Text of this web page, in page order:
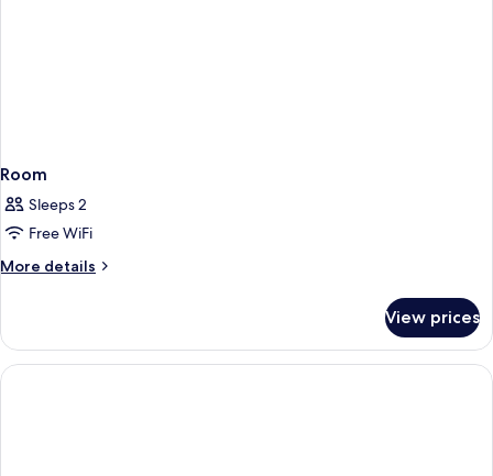
Room
Sleeps 2
Free WiFi
More details
More
View prices